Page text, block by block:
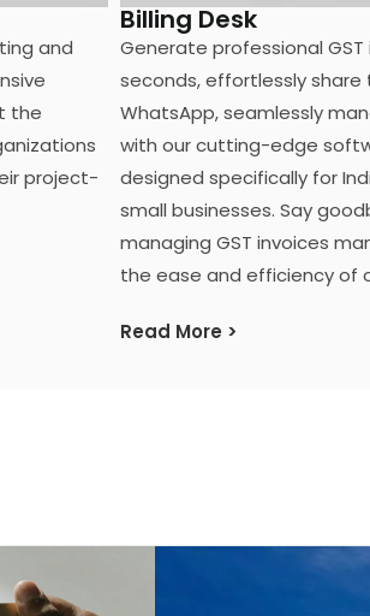
and
the
project-
Billing Desk
Generate professional GST
seconds, effortlessly share
WhatsApp, seamlessly
with our cutting-edge
designed specifically for
small businesses. Say
managing GST invoices
the ease and efficiency of
Read More >